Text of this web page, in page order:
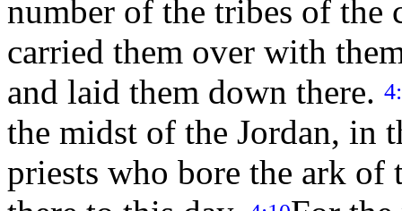
number of the tribes of the
carried them over with
and laid them down there.
the midst of the Jordan, in
priests who bore the ark of